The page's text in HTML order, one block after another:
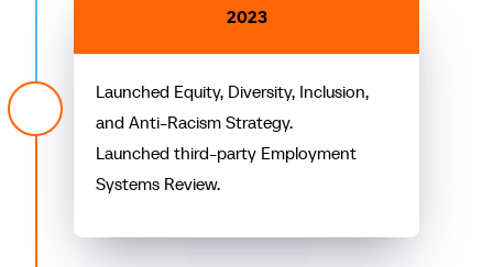
2023
Launched Equity, Diversity, Inclusion,
and Anti-Racism Strategy.
Launched third-party Employment
Systems Review.